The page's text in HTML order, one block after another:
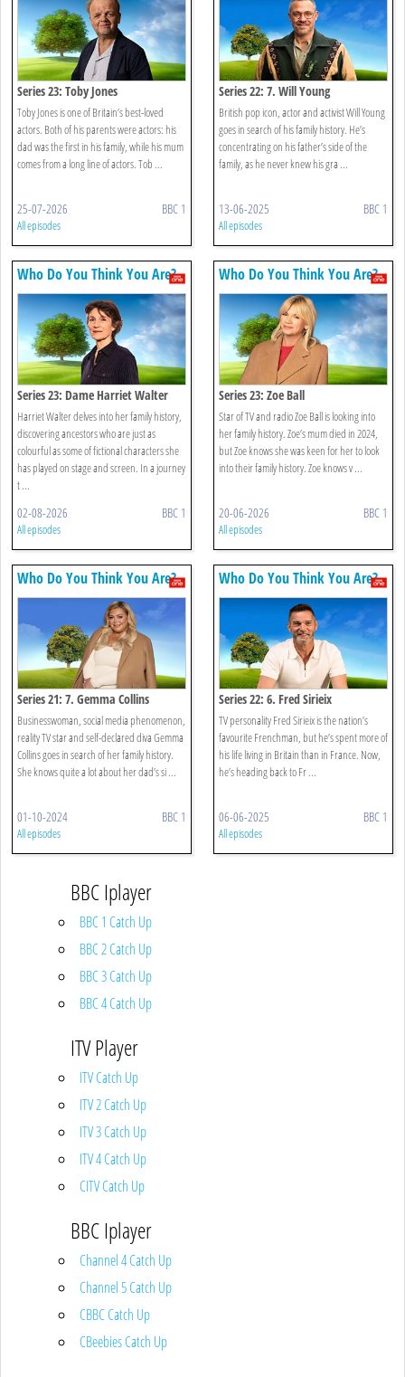
Series 23: Toby Jones
Toby Jones is one of Britain’s best-loved
actors. Both of his parents were actors: his
dad was the first in his family, while his mum
comes from a long line of actors. Tob ...
25-07-2026 BBC 1
All episodes
Series 22: 7. Will Young
British pop icon, actor and activist Will Young
goes in search of his family history. He’s
concentrating on his father’s side of the
family, as he never knew his gra ...
13-06-2025 BBC 1
All episodes
Who Do You Think You Are?
Series 23: Dame Harriet Walter
Harriet Walter delves into her family history,
discovering ancestors who are just as
colourful as some of fictional characters she
has played on stage and screen. In a journey
t ...
02-08-2026 BBC 1
All episodes
Who Do You Think You Are?
Series 23: Zoe Ball
Star of TV and radio Zoe Ball is looking into
her family history. Zoe’s mum died in 2024,
but Zoe knows she was keen for her to look
into their family history. Zoe knows v ...
20-06-2026 BBC 1
All episodes
Who Do You Think You Are?
Series 21: 7. Gemma Collins
Businesswoman, social media phenomenon,
reality TV star and self-declared diva Gemma
Collins goes in search of her family history.
She knows quite a lot about her dad’s si ...
01-10-2024 BBC 1
All episodes
Who Do You Think You Are?
Series 22: 6. Fred Sirieix
TV personality Fred Sirieix is the nation’s
favourite Frenchman, but he’s spent more of
his life living in Britain than in France. Now,
he’s heading back to Fr ...
06-06-2025 BBC 1
All episodes
BBC Iplayer
BBC 1 Catch Up
BBC 2 Catch Up
BBC 3 Catch Up
BBC 4 Catch Up
ITV Player
ITV Catch Up
ITV 2 Catch Up
ITV 3 Catch Up
ITV 4 Catch Up
CITV Catch Up
BBC Iplayer
Channel 4 Catch Up
Channel 5 Catch Up
CBBC Catch Up
CBeebies Catch Up